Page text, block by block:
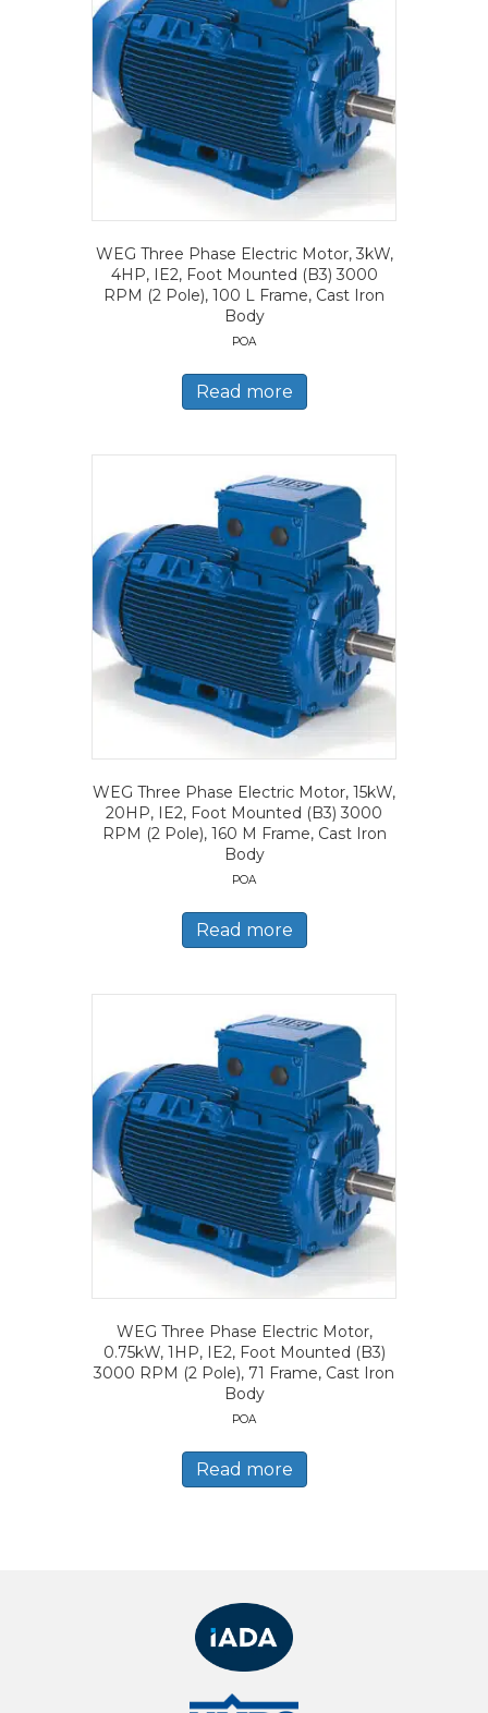
WEG Three Phase Electric Motor, 3kW,
4HP, IE2, Foot Mounted (B3) 3000
RPM (2 Pole), 100 L Frame, Cast Iron
Body
POA
Read more
WEG Three Phase Electric Motor, 15kW,
20HP, IE2, Foot Mounted (B3) 3000
RPM (2 Pole), 160 M Frame, Cast Iron
Body
POA
Read more
WEG Three Phase Electric Motor,
0.75kW, 1HP, IE2, Foot Mounted (B3)
3000 RPM (2 Pole), 71 Frame, Cast Iron
Body
POA
Read more